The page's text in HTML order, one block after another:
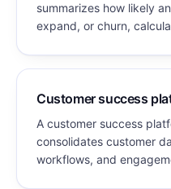
summarizes how likely
expand, or churn,
Customer success
A customer success
consolidates customer
workflows, and